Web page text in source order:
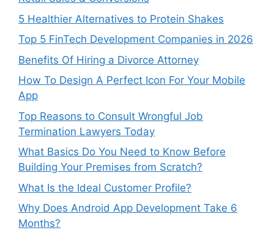
5 Healthier Alternatives to Protein Shakes
Top 5 FinTech Development Companies in 2026
Benefits Of Hiring a Divorce Attorney
How To Design A Perfect Icon For Your Mobile
App
Top Reasons to Consult Wrongful Job
Termination Lawyers Today
What Basics Do You Need to Know Before
Building Your Premises from Scratch?
What Is the Ideal Customer Profile?
Why Does Android App Development Take 6
Months?